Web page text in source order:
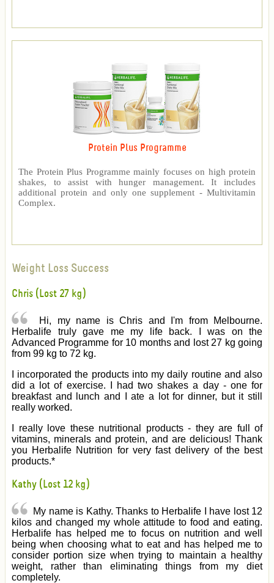
Protein Plus Programme
The Protein Plus Programme mainly focuses on high protein
shakes, to assist with hunger management. It includes
additional protein and only one supplement - Multivitamin
Complex.
Weight Loss Success
Chris (Lost 27 kg)
Hi, my name is Chris and I'm from Melbourne.
Herbalife truly gave me my life back. I was on the
Advanced Programme for 10 months and lost 27 kg going
from 99 kg to 72 kg.
I incorporated the products into my daily routine and also
did a lot of exercise. I had two shakes a day - one for
breakfast and lunch and I ate a lot for dinner, but it still
really worked.
I really love these nutritional products - they are full of
vitamins, minerals and protein, and are delicious! Thank
you Herbalife Nutrition for very fast delivery of the best
products.*
Kathy (Lost 12 kg)
My name is Kathy. Thanks to Herbalife I have lost 12
kilos and changed my whole attitude to food and eating.
Herbalife has helped me to focus on nutrition and well
being when choosing what to eat and has helped me to
consider portion size when trying to maintain a healthy
weight, rather than eliminating things from my diet
completely.